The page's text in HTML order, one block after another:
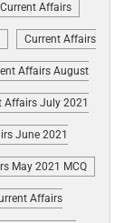
Current Affairs
Current Affairs
Affairs August
Affairs July 2021
June 2021
May 2021 MCQ
Affairs